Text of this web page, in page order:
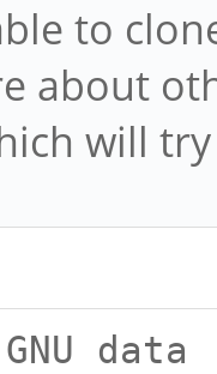
to
about
will